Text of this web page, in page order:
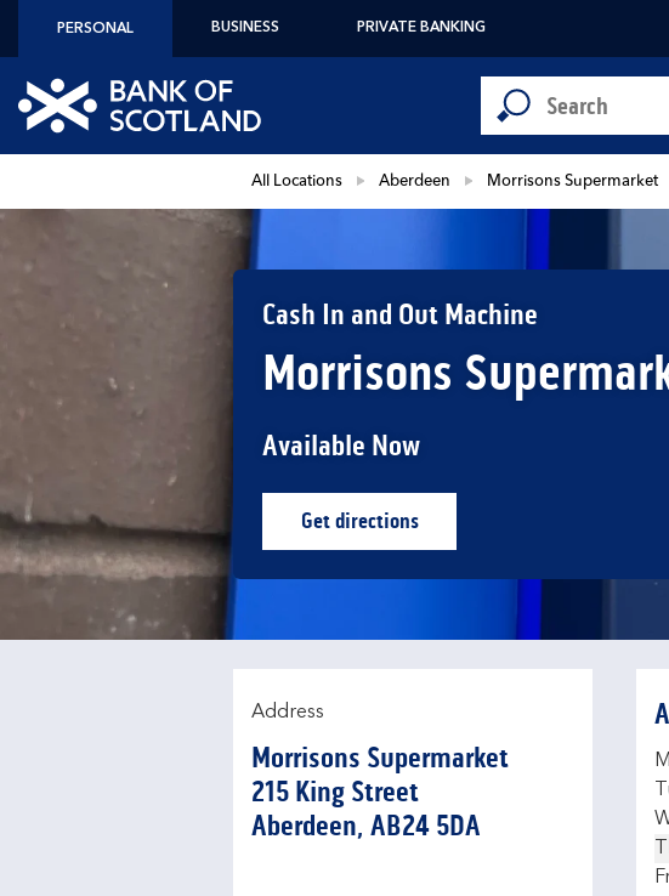
PERSONAL BUSINESS PRIVATE BANKING
Link to main website
Conduct a search
Submit
All Locations Aberdeen Morrisons Supermarket
Cash In and Out Machine
Morrisons
Available Now
Get directionsLink Opens in New Tab
Address
Morrisons Supermarket
215 King Street
Aberdeen AB24 5DA